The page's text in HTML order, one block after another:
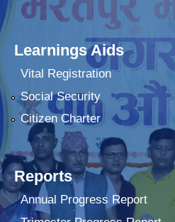
Learnings Aids
Vital Registration
Social Security
Citizen Charter
Reports
Annual Progress Report